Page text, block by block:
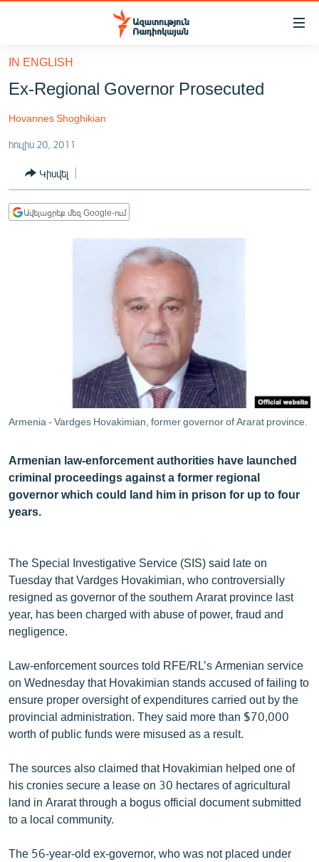
Մատչելիության
հիմնական
բովանդակությանը
հիմնական
մենյուին
ՀԱՅԱՍՏԱՆ
ՔԱՂԱՔԱԿԱՆ
ԸՆՏՐՈՒԹՅՈՒՆՆԵՐ 2026
ԻՐԱՎՈՒՆՔ
ՀԱՍԱՐԱԿՈՒԹՅՈՒՆ
ՊԱՏԵՐԱԶՄԻ 6 ՇԱԲԱԹՆԵՐԸ
ՄԵԿՆԱԲԱՆՈՒԹՅՈՒՆ
ԿՈՐՈՆԱՎԻՐՈՒՍ
ԱՐԽԻՎ
ՏԵՍԱՆՅՈՒԹԵՐ
ՁԳՏԵԼՈՎ ԼԱՎԱԳՈՒՅՆԻՆ
ՓՈԴՔԱՍԹ
Հայերեն
Русский
ՀԵՏԵՎԵՔ ՄԵԶ
«Ազատության» բոլոր կայքերը
IN ENGLISH
Ex-Regional Governor Prosecuted
Hovannes Shoghikian
հուլիս 20, 2011
Կիսվել
Ավելացրեք մեզ Google-ում
Armenia - Vardges Hovakimian, former governor of Ararat province.
Armenian law-enforcement authorities have launched
criminal proceedings against a former regional
governor which could land him in prison for up to four
years.
The Special Investigative Service (SIS) said late on
Tuesday that Vardges Hovakimian, who controversially
resigned as governor of the southern Ararat province last
year, has been charged with abuse of power, fraud and
negligence.
Law-enforcement sources told RFE/RL’s Armenian service
on Wednesday that Hovakimian stands accused of failing to
ensure proper oversight of expenditures carried out by the
provincial administration. They said more than $70,000
worth of public funds were misused as a result.
The sources also claimed that Hovakimian helped one of
his cronies secure a lease on 30 hectares of agricultural
land in Ararat through a bogus official document submitted
to a local community.
The 56-year-old ex-governor, who was not placed under